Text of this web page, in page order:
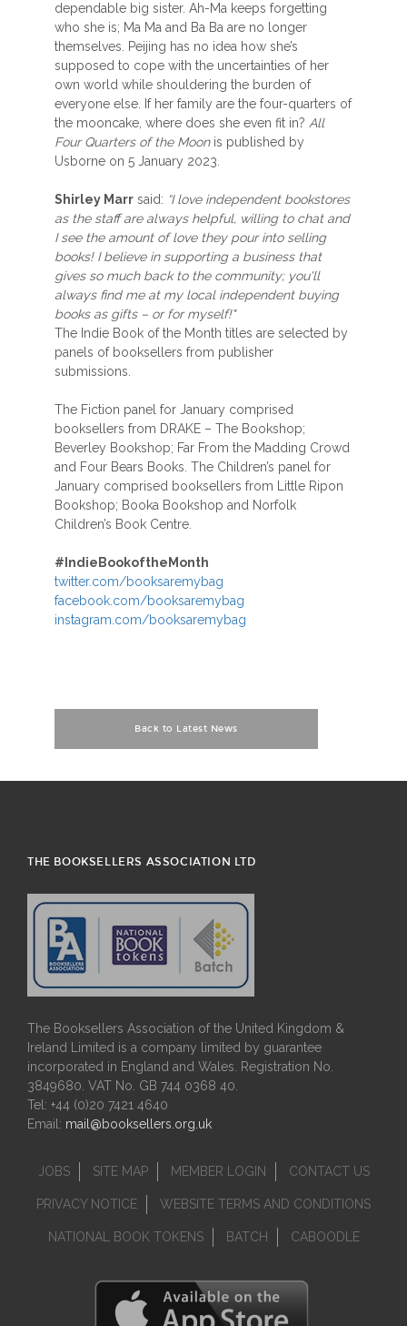
dependable big sister. Ah-Ma keeps forgetting
who she is; Ma Ma and Ba Ba are no longer
themselves. Peijing has no idea how she’s
supposed to cope with the uncertainties of her
own world while shouldering the burden of
everyone else. If her family are the four-quarters of
the mooncake, where does she even fit in? All
Four Quarters of the Moon is published by
Usborne on 5 January 2023.
Shirley Marr said: “I love independent bookstores
as the staff are always helpful, willing to chat and
I see the amount of love they pour into selling
books! I believe in supporting a business that
gives so much back to the community; you'll
always find me at my local independent buying
books as gifts – or for myself!"
The Indie Book of the Month titles are selected by
panels of booksellers from publisher
submissions.
The Fiction panel for January comprised
booksellers from DRAKE – The Bookshop;
Beverley Bookshop; Far From the Madding Crowd
and Four Bears Books. The Children’s panel for
January comprised booksellers from Little Ripon
Bookshop; Booka Bookshop and Norfolk
Children’s Book Centre.
# IndieBookoftheMonth
twitter.com/booksaremybag
facebook.com/booksaremybag
instagram.com/booksaremybag
Back to Latest News
THE BOOKSELLERS ASSOCIATION LTD
The Booksellers Association of the United Kingdom &
Ireland Limited is a company limited by guarantee
incorporated in England and Wales. Registration No.
3849680. VAT No. GB 744 0368 40.
Tel: +44 (0)20 7421 4640
Email: mail@booksellers.org.uk
JOBS SITE MAP MEMBER LOGIN CONTACT US
PRIVACY NOTICE WEBSITE TERMS AND CONDITIONS
NATIONAL BOOK TOKENS BATCH CABOODLE